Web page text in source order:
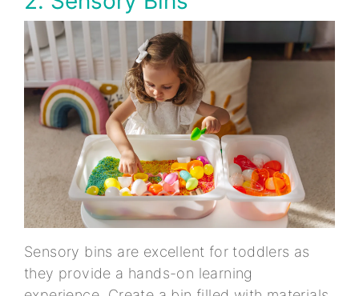
Sensory bins are excellent for toddlers as
they provide a hands-on learning